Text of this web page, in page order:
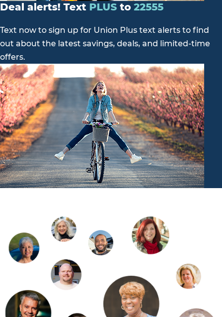
Deal alerts! Text PLUS to 22555
Text now to sign up for Union Plus text alerts to find
out about the latest savings, deals, and limited-time
offers.